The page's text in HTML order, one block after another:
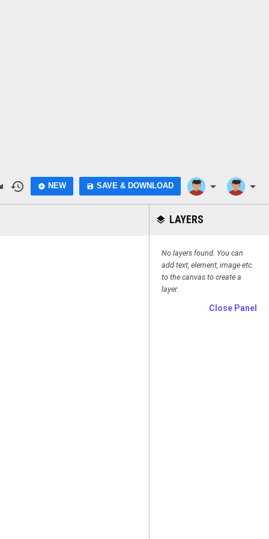
history add_circle NEW save SAVE & DOWNLOAD arrow_drop_down arrow_drop_down
layers LAYERS
No layers found. You can
add text, element, image etc.
to the canvas to create a
layer.
Close Panel